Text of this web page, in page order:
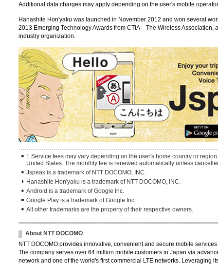
Additional data charges may apply depending on the user's mobile
Hanashite Hon'yaku was launched in November 2012 and won several
2013 Emerging Technology Awards from CTIA—The Wireless Association,
industry organization.
1 Service fees may vary depending on the user's home country or
United States. The monthly fee is renewed automatically unless
Jspeak is a trademark of NTT DOCOMO, INC.
Hanashite Hon'yaku is a trademark of NTT DOCOMO, INC.
Android is a trademark of Google Inc.
Google Play is a trademark of Google Inc.
All other trademarks are the property of their respective owners.
About NTT DOCOMO
NTT DOCOMO provides innovative, convenient and secure mobile
The company serves over 64 million mobile customers in Japan via
network and one of the world's first commercial LTE networks. Leveraging